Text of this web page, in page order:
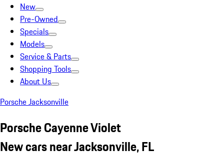
New
Pre-Owned
Specials
Models
Service & Parts
Shopping Tools
About Us
Porsche Jacksonville
Porsche Cayenne Violet
New cars near Jacksonville, FL